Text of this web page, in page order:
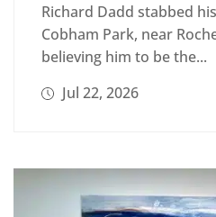
Richard Dadd stabbed
Cobham Park, near
believing him to be the...
Jul 22, 2026